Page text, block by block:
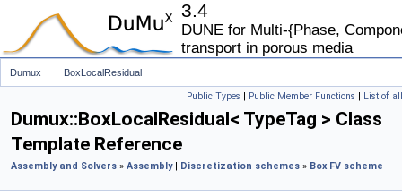
3.4
DUNE for Multi-{Phase,
transport in porous media
Dumux BoxLocalResidual
Public Types | Public Member Functions | List of
Dumux::BoxLocalResidual< TypeTag > Class
Template Reference
Assembly and Solvers » Assembly| Discretization schemes » Box FV scheme